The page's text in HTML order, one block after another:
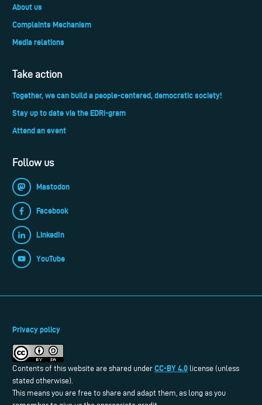
About us
Complaints Mechanism
Media relations
Take action
Together, we can build a people-centered, democratic society!
Stay up to date via the EDRi-gram
Attend an event
Follow us
Mastodon
Facebook
LinkedIn
YouTube
Privacy policy
Contents of this website are shared under CC-BY 4.0 license (unless
stated otherwise).
This means you are free to share and adapt them, as long as you